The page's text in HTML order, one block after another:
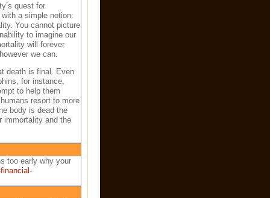
quest for
a simple notion:
You cannot picture
to imagine our
will forever
we can.
death is final. Even
for instance,
to help them
resort to more
body is dead the
immortality and the
too early why your